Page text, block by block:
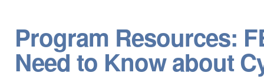
Program Resources:
Need to Know about